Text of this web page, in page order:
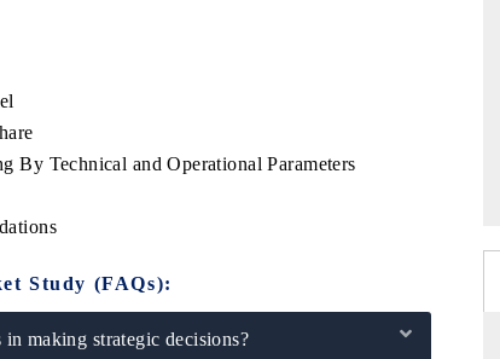
By Technical and Operational Parameters
Study (FAQs):
in making strategic decisions?